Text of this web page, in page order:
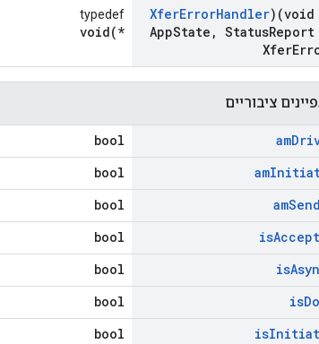
XferErrorHandler)(void
AppState , Status
Xfer
typedef
void(*
ציבוריים
am
bool
am
bool
am
bool
is
bool
is
bool
is
bool
is
bool